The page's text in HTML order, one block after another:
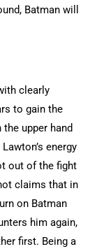
Batman will
clearly
to gain the
upper hand
energy
out of the fight
claims that in
on Batman
him again,
first. Being a